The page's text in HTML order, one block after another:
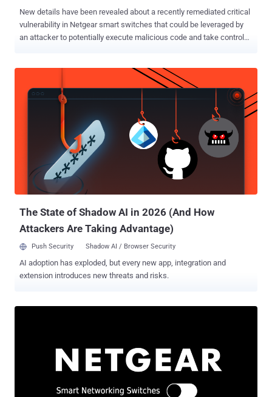
New details have been revealed about a recently remediated critical
vulnerability in Netgear smart switches that could be leveraged by
an attacker to potentially execute malicious code and take control
Demon's Cries (CVSS score: 9.8) and Draconian Fear (CVSS score:
7.8), that Google security engineer Gynvael Coldwind reported to the
networking, storage, and security solutions provider. The disclosure
comes weeks after Netgear released patches to address the
vulnerabilities earlier this month, on September 3. Successful
exploitation of Demon's Cries and Draconian Fear could grant a
malicious party the ability to change the administrator password
without actually having to know the previous password or hijack the
session bootstrapping information, resulting in a full compromise of
the device. Now, in a new post sharing technical sp...
The State of Shadow AI in 2026 (And How
Attackers Are Taking Advantage)
Push Security Shadow AI / Browser Security
AI adoption has exploded, but every new app, integration and
extension introduces new threats and risks.